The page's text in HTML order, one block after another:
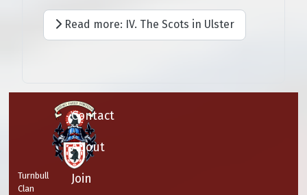
Read more: IV. The Scots in Ulster
Turnbull
Clan
Contact
About
Join